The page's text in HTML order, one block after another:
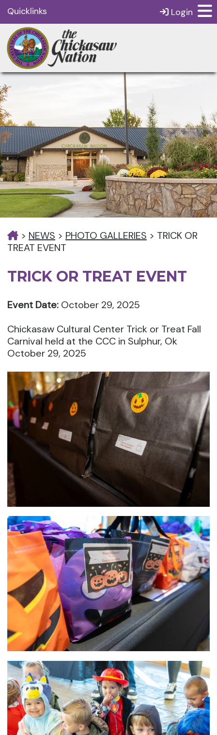
Quicklinks Login
> NEWS > PHOTO GALLERIES > TRICK OR
TREAT EVENT
TRICK OR TREAT EVENT
Event Date: October 29, 2025
Chickasaw Cultural Center Trick or Treat Fall
Carnival held at the CCC in Sulphur, Ok
October 29, 2025